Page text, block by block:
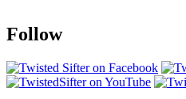
Follow